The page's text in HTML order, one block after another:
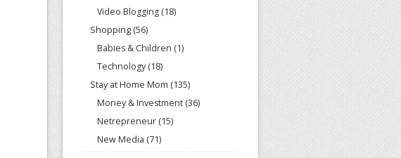
Video Blogging (18)
Shopping (56)
Babies & Children (1)
Technology (18)
Stay at Home Mom (135)
Money & Investment (36)
Netrepreneur (15)
New Media (71)